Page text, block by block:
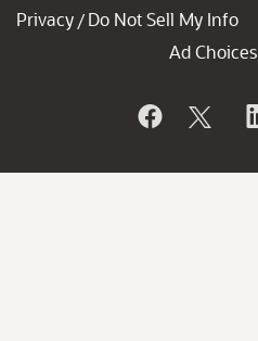
Privacy / Do Not Sell My Info
Ad Choices